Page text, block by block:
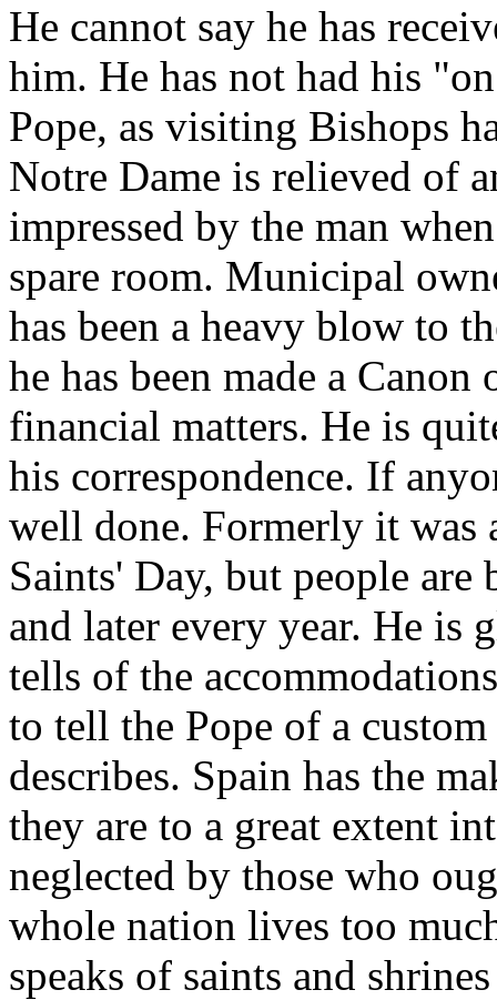
He cannot say he has
him. He has not had his
Pope, as visiting Bishops
Notre Dame is relieved of
impressed by the man
spare room. Municipal
has been a heavy blow to
he has been made a Canon
financial matters. He is
his correspondence. If
well done. Formerly it was
Saints' Day, but people
and later every year. He is
tells of the
to tell the Pope of a
describes. Spain has the
they are to a great extent
neglected by those who
whole nation lives too
speaks of saints and